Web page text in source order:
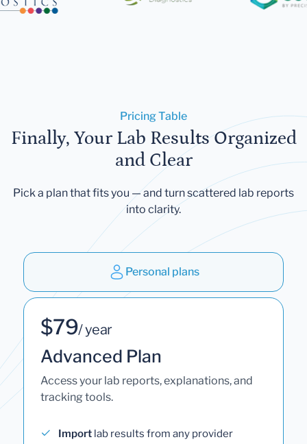
Pricing Table
Finally, Your Lab Results Organized
and Clear
Pick a plan that fits you — and turn scattered lab reports
into clarity.
Personal plans
$79/ year
Advanced Plan
Access your lab reports, explanations, and
tracking tools.
Import lab results from any provider